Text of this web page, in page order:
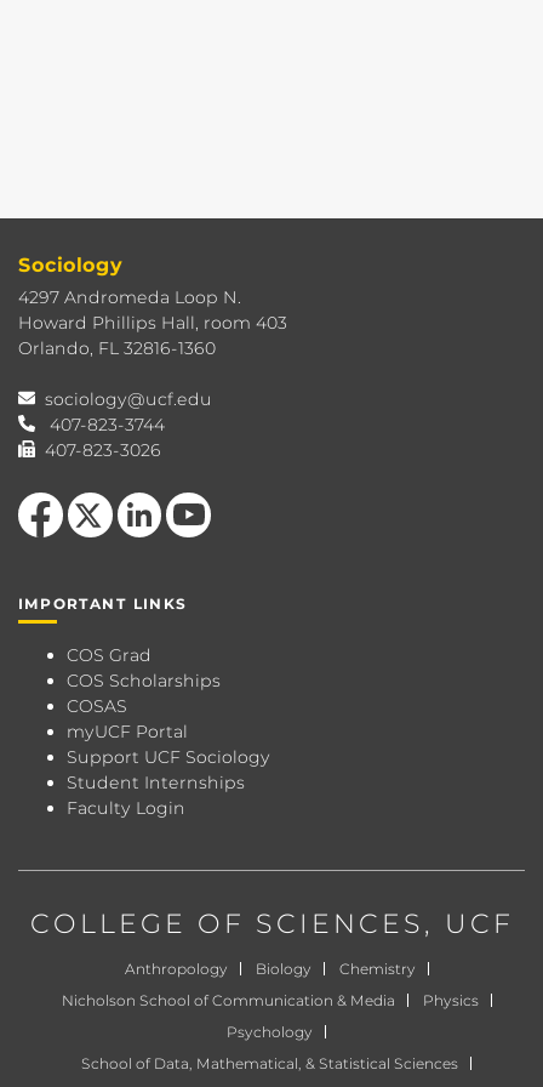
Sociology
4297 Andromeda Loop N.
Howard Phillips Hall, room 403
Orlando, FL 32816-1360
sociology@ucf.edu
407-823-3744
407-823-3026
Like us on Facebook
Follow us on X
View our LinkedIn page
Follow us on YouTube
IMPORTANT LINKS
COS Grad
COS Scholarships
COSAS
myUCF Portal
Support UCF Sociology
Student Internships
Faculty Login
COLLEGE OF SCIENCES, UCF
Anthropology Biology
Chemistry
Nicholson School of Communication & Media
Physics
Psychology
School of Data, Mathematical, & Statistical Sciences